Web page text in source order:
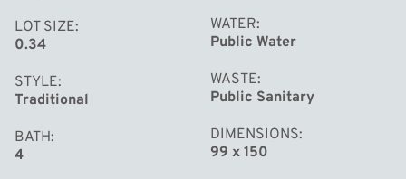
LOT SIZE
0.34
STYLE
Traditional
BATH
4
WATER
Public Water
WASTE
Public Sanitary
DIMENSIONS
99 x 150